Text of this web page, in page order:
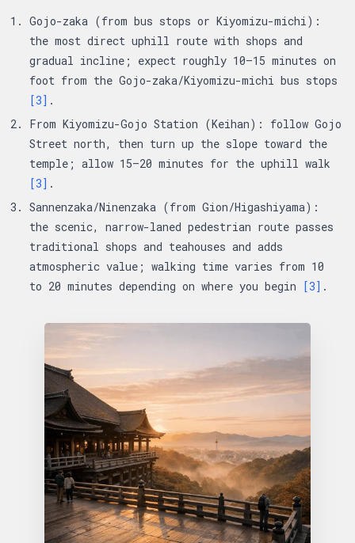
Gojo-zaka (from bus stops or Kiyomizu-michi):
the most direct uphill route with shops and
gradual incline; expect roughly 10–15 minutes on
foot from the Gojo-zaka/Kiyomizu-michi bus stops
[3] .
From Kiyomizu-Gojo Station (Keihan): follow Gojo
Street north, then turn up the slope toward the
temple; allow 15–20 minutes for the uphill walk
[3] .
Sannenzaka/Ninenzaka (from Gion/Higashiyama):
the scenic, narrow-laned pedestrian route passes
traditional shops and teahouses and adds
atmospheric value; walking time varies from 10
to 20 minutes depending on where you begin [3] .